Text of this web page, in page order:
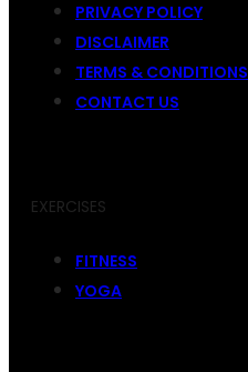
PRIVACY POLICY
DISCLAIMER
TERMS & CONDITIONS
CONTACT US
EXERCISES
FITNESS
YOGA